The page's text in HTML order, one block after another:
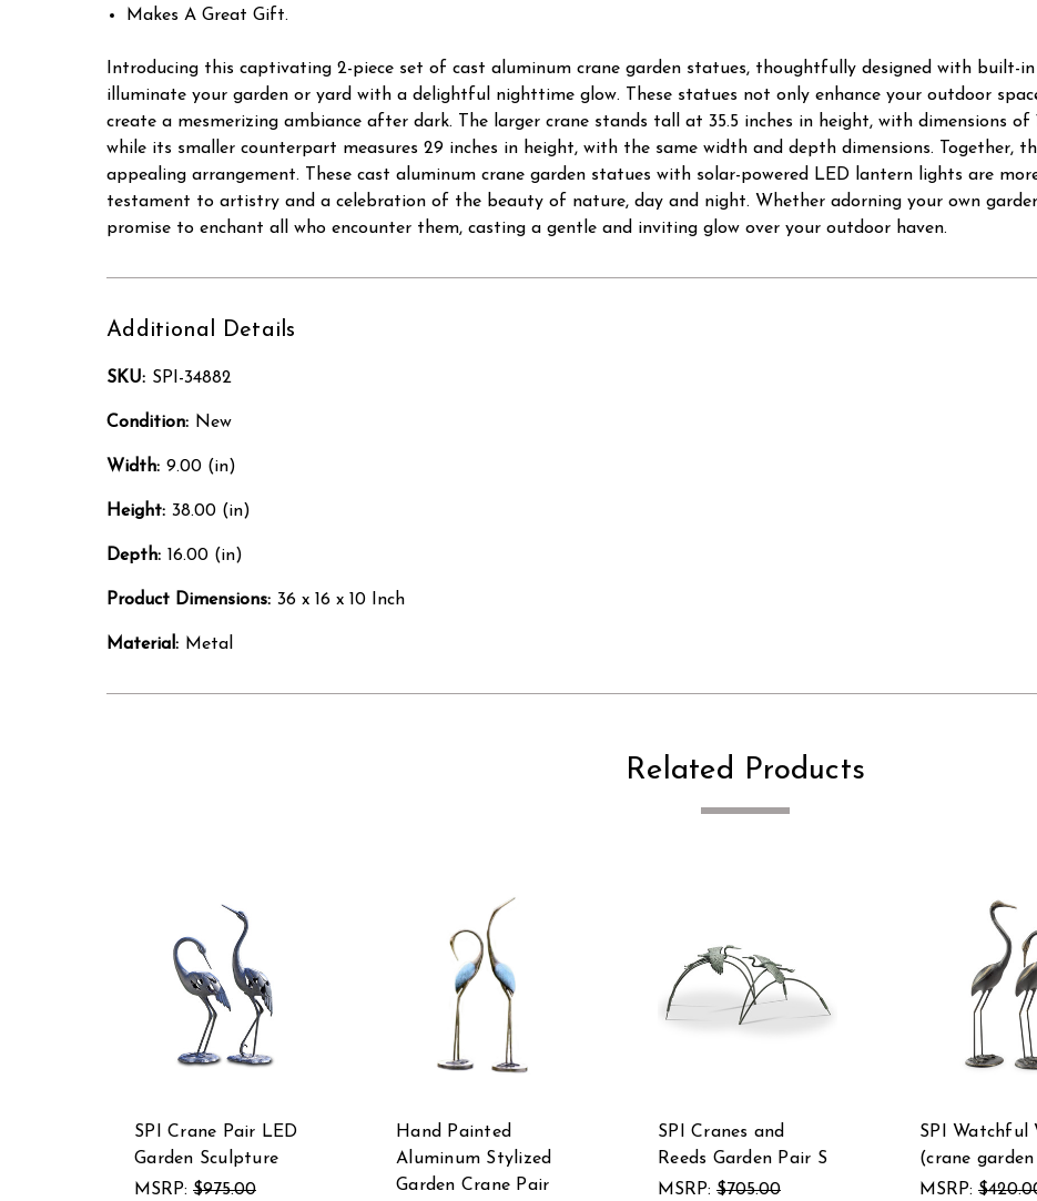
Makes A Great Gift.
Introducing this captivating 2-piece set of cast aluminum crane garden statues, thoughtfully designed with built-
illuminate your garden or yard with a delightful nighttime glow. These statues not only enhance your outdoor
create a mesmerizing ambiance after dark. The larger crane stands tall at 35.5 inches in height, with dimensions of
while its smaller counterpart measures 29 inches in height, with the same width and depth dimensions. Together,
appealing arrangement. These cast aluminum crane garden statues with solar-powered LED lantern lights are
testament to artistry and a celebration of the beauty of nature, day and night. Whether adorning your own
promise to enchant all who encounter them, casting a gentle and inviting glow over your outdoor haven.
Additional Details
SKU: SPI-34882
Condition: New
Width: 9.00 (in)
Height: 38.00 (in)
Depth: 16.00 (in)
Product Dimensions: 36 x 16 x 10 Inch
Material: Metal
Related Products
SPI Crane Pair LED
Garden Sculpture
MSRP: $975.00
Hand Painted
Aluminum Stylized
Garden Crane Pair
SPI Cranes and
Reeds Garden Pair S
MSRP: $705.00
SPI Watchful
(crane garden
MSRP: